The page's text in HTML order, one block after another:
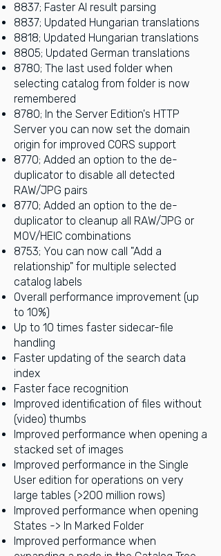
8837; Faster AI result parsing
8837; Updated Hungarian translations
8818; Updated Hungarian translations
8805; Updated German translations
8780; The last used folder when
selecting catalog from folder is now
remembered
8780; In the Server Edition's HTTP
Server you can now set the domain
origin for improved CORS support
8770; Added an option to the de-
duplicator to disable all detected
RAW/JPG pairs
8770; Added an option to the de-
duplicator to cleanup all RAW/JPG or
MOV/HEIC combinations
8753; You can now call "Add a
relationship" for multiple selected
catalog labels
Overall performance improvement (up
to 10%)
Up to 10 times faster sidecar-file
handling
Faster updating of the search data
index
Faster face recognition
Improved identification of files without
(video) thumbs
Improved performance when opening a
stacked set of images
Improved performance in the Single
User edition for operations on very
large tables (>200 million rows)
Improved performance when opening
States -> In Marked Folder
Improved performance when